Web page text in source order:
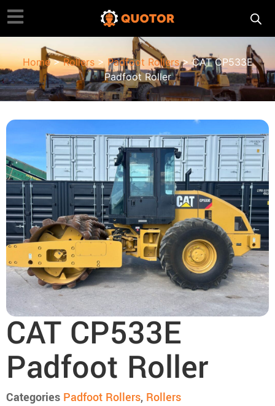
Home>Rollers> Padfoot Rollers> CAT CP533E
Padfoot Roller
CAT CP533E
Padfoot Roller
Categories Padfoot Rollers, Rollers